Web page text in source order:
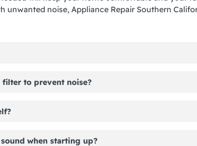
noise, Appliance Repair Southern
to prevent noise?
when starting up?